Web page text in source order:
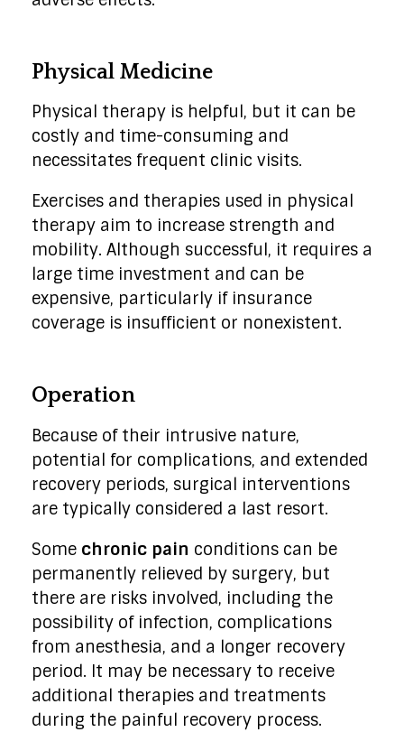
Physical Medicine
Physical therapy is helpful, but it can be
costly and time-consuming and
necessitates frequent clinic visits.
Exercises and therapies used in physical
therapy aim to increase strength and
mobility. Although successful, it requires a
large time investment and can be
expensive, particularly if insurance
coverage is insufficient or nonexistent.
Operation
Because of their intrusive nature,
potential for complications, and extended
recovery periods, surgical interventions
are typically considered a last resort.
Some chronic pain conditions can be
permanently relieved by surgery, but
there are risks involved, including the
possibility of infection, complications
from anesthesia, and a longer recovery
period. It may be necessary to receive
additional therapies and treatments
during the painful recovery process.